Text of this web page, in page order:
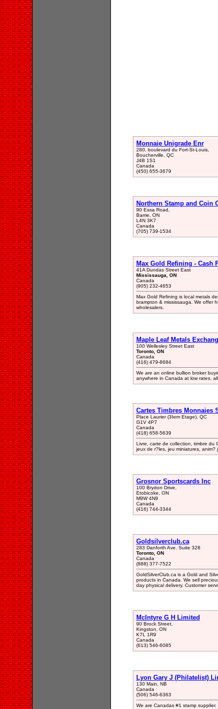
Monnaie Unigrade Enr
280, boulevard du Fort-St-Louis,
Boucherville, QC
J4B 1S1
Canada
(450) 655-3679
Northern Stamp and Coin
90 Essa Road,
Barrie, ON
L4N 3K7
Canada
(705) 739-1534
Max Gold Refining - Cash
41A Dundas Street East
Mississauga, ON
Canada
(905) 232-4653
Max Gold Refining is local metals
brampton & mississauga. We offer
wholesalers.
Maple Leaf Metals
100 Wellesley Street East
Toronto, ON
Canada
(416) 479-8684
We are an online bullion broker
anywhere in Canada at low rates,
Cartes Timbres Monnaies
Place Laurier (3Iem Etage), QC
G1V 4P7
Canada
(418) 658-5639
Livre, carte de collection, timbre du
jeux de r?les, jeu miniatures,
Grosnor Sportscards Inc
100 Brydon Drive,
Etobicoke, ON
M9W 4N9
Canada
(416) 744-3344
Goldsilverclub.ca
283 Danforth Ave. Suite 328
Toronto, ON
Canada
(888) 377-7522
GoldSilverClub.ca is a Gold and
products in Canada. We sell
day physical delivery. Customer
McIntyre G H Limited
90 Brock Street,
Kingston, ON
K7L 1R9
Canada
(613) 546-6085
Lyon Gary J (Philatelist)
130 Main, NB
Canada
(506) 546-6363
We are Canadas #1 stamp